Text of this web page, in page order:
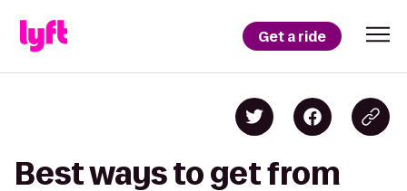
Get a ride
Best ways to get from